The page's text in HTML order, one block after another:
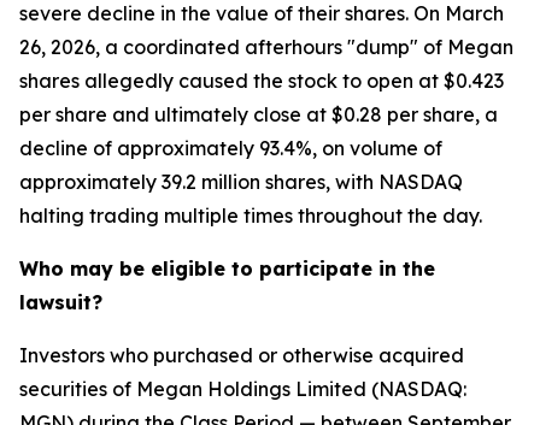
severe decline in the value of their shares. On March
26, 2026, a coordinated afterhours "dump" of Megan
shares allegedly caused the stock to open at $0.423
per share and ultimately close at $0.28 per share, a
decline of approximately 93.4%, on volume of
approximately 39.2 million shares, with NASDAQ
halting trading multiple times throughout the day.
Who may be eligible to participate in the
lawsuit?
Investors who purchased or otherwise acquired
securities of Megan Holdings Limited (NASDAQ: